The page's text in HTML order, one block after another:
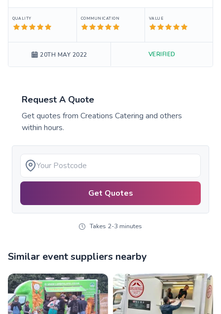
QUALITY COMMUNICATION VALUE
20TH MAY 2022 VERIFIED
Request A Quote
Get quotes from Creations Catering and others
within hours.
Get Quotes
Takes 2-3 minutes
Similar event suppliers nearby